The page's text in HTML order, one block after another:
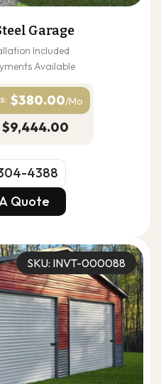
Garage
Included
Available
$380.00/Mo
$9,444.00
4388
4388
Quote
SKU: INVT-000088